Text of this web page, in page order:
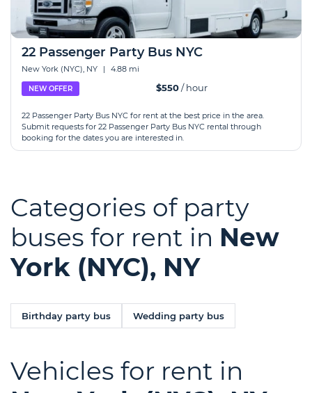
22 Passenger Party Bus NYC
New York (NYC), NY | 4.88 mi
NEW OFFER $550/ hour
22 Passenger Party Bus NYC for rent at the best price in the area.
Submit requests for 22 Passenger Party Bus NYC rental through
booking for the dates you are interested in.
Categories of party
buses for rent in New
York (NYC), NY
Birthday party bus Wedding party bus
Vehicles for rent in